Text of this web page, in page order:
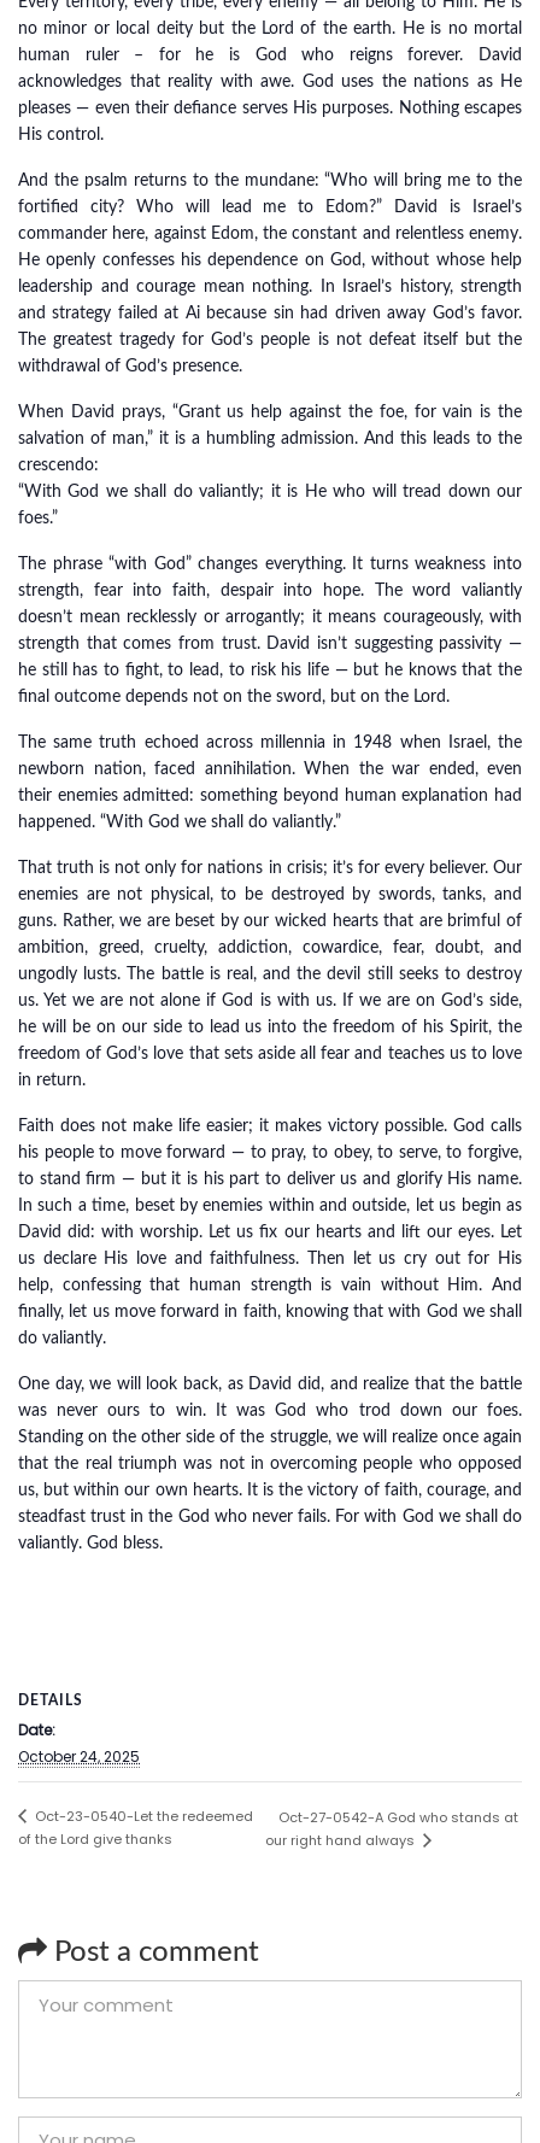
no minor or local deity but the Lord of the earth. He is no mortal
human ruler – for he is God who reigns forever. David
acknowledges that reality with awe. God uses the nations as He
pleases — even their defiance serves His purposes. Nothing escapes
His control.
And the psalm returns to the mundane: “Who will bring me to the
fortified city? Who will lead me to Edom?” David is Israel’s
commander here, against Edom, the constant and relentless enemy.
He openly confesses his dependence on God, without whose help
leadership and courage mean nothing. In Israel’s history, strength
and strategy failed at Ai because sin had driven away God’s favor.
The greatest tragedy for God’s people is not defeat itself but the
withdrawal of God’s presence.
When David prays, “Grant us help against the foe, for vain is the
salvation of man,” it is a humbling admission. And this leads to the
crescendo:
“With God we shall do valiantly; it is He who will tread down our
foes.”
The phrase “with God” changes everything. It turns weakness into
strength, fear into faith, despair into hope. The word valiantly
doesn’t mean recklessly or arrogantly; it means courageously, with
strength that comes from trust. David isn’t suggesting passivity —
he still has to fight, to lead, to risk his life — but he knows that the
final outcome depends not on the sword, but on the Lord.
The same truth echoed across millennia in 1948 when Israel, the
newborn nation, faced annihilation. When the war ended, even
their enemies admitted: something beyond human explanation had
happened. “With God we shall do valiantly.”
That truth is not only for nations in crisis; it’s for every believer. Our
enemies are not physical, to be destroyed by swords, tanks, and
guns. Rather, we are beset by our wicked hearts that are brimful of
ambition, greed, cruelty, addiction, cowardice, fear, doubt, and
ungodly lusts. The battle is real, and the devil still seeks to destroy
us. Yet we are not alone if God is with us. If we are on God’s side,
he will be on our side to lead us into the freedom of his Spirit, the
freedom of God’s love that sets aside all fear and teaches us to love
in return.
Faith does not make life easier; it makes victory possible. God calls
his people to move forward — to pray, to obey, to serve, to forgive,
to stand firm — but it is his part to deliver us and glorify His name.
In such a time, beset by enemies within and outside, let us begin as
David did: with worship. Let us fix our hearts and lift our eyes. Let
us declare His love and faithfulness. Then let us cry out for His
help, confessing that human strength is vain without Him. And
finally, let us move forward in faith, knowing that with God we shall
do valiantly.
One day, we will look back, as David did, and realize that the battle
was never ours to win. It was God who trod down our foes.
Standing on the other side of the struggle, we will realize once again
that the real triumph was not in overcoming people who opposed
us, but within our own hearts. It is the victory of faith, courage, and
steadfast trust in the God who never fails. For with God we shall do
valiantly. God bless.
DETAILS
Date:
October 24, 2025
Oct-23-0540-Let the redeemed
of the Lord give thanks
Oct-27-0542-A God who stands at
our right hand always
Post a comment